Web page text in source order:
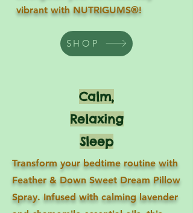
vibrant with NUTRIGUMS®!
SHOP
Calm,
Relaxing
Sleep
Transform your bedtime routine with
Feather & Down Sweet Dream Pillow
Spray. Infused with calming lavender